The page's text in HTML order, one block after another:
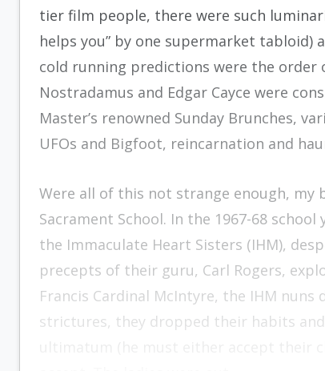
tier film people, there were such
helps you” by one supermarket tabloid)
cold running predictions were the order
Nostradamus and Edgar Cayce were
Master’s renowned Sunday Brunches,
UFOs and Bigfoot, reincarnation and
Were all of this not strange enough, my
Sacrament School. In the 1967-68
the Immaculate Heart Sisters (IHM),
precepts of their guru, Carl Rogers,
Francis Cardinal McIntyre, the IHM
strictures, they dropped their habits